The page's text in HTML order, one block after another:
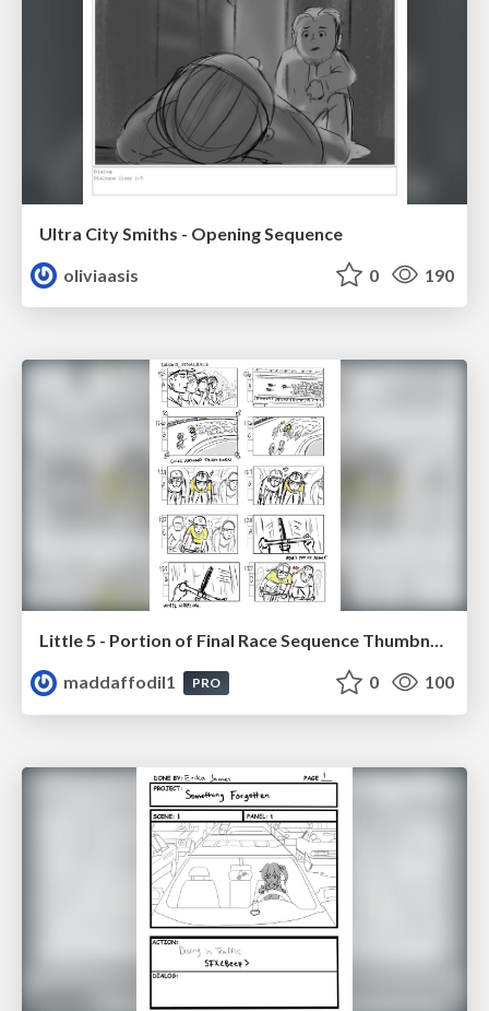
Ultra City Smiths - Opening Sequence
oliviaasis
0 190
Little 5 - Portion of Final Race Sequence Thumbnails
maddaffodil1
PRO 0 100